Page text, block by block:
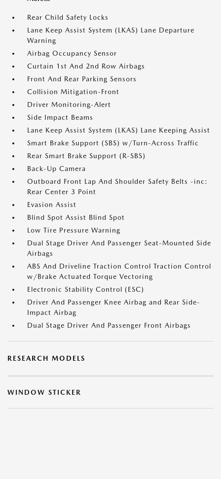
Rear Child Safety Locks
Lane Keep Assist System (LKAS) Lane Departure
Warning
Airbag Occupancy Sensor
Curtain 1st And 2nd Row Airbags
Front And Rear Parking Sensors
Collision Mitigation-Front
Driver Monitoring-Alert
Side Impact Beams
Lane Keep Assist System (LKAS) Lane Keeping Assist
Smart Brake Support (SBS) w/Turn-Across Traffic
Rear Smart Brake Support (R-SBS)
Back-Up Camera
Outboard Front Lap And Shoulder Safety Belts -inc:
Rear Center 3 Point
Evasion Assist
Blind Spot Assist Blind Spot
Low Tire Pressure Warning
Dual Stage Driver And Passenger Seat-Mounted Side
Airbags
ABS And Driveline Traction Control Traction Control
w/Brake Actuated Torque Vectoring
Electronic Stability Control (ESC)
Driver And Passenger Knee Airbag and Rear Side-
Impact Airbag
Dual Stage Driver And Passenger Front Airbags
RESEARCH MODELS
WINDOW STICKER